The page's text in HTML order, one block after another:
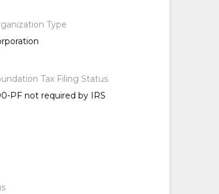
Type
Tax Filing Status
PF not required by IRS